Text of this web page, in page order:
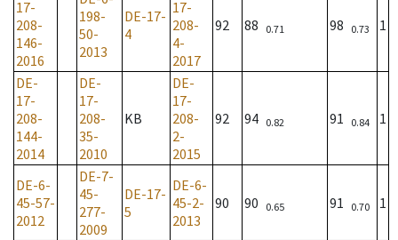
17-
208-
146-
2016
198-
50-
2013
DE-17-
4
17-
208-
4-
2017
92 88 0.71 98 0.73 1
DE-
17-
208-
144-
2014
DE-
17-
208-
35-
2010
KB
DE-
17-
208-
2-
2015
92 94 0.82 91 0.84 1
DE-6-
45-57-
2012
DE-7-
45-
277-
2009
DE-17-
5
DE-6-
45-2-
2013
90 90 0.65 91 0.70 1